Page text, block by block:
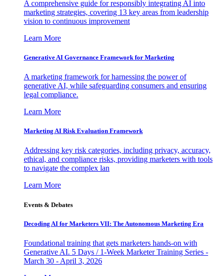
A comprehensive guide for responsibly integrating AI into
marketing strategies, covering 13 key areas from leadership
vision to continuous improvement
Learn More
Generative AI Governance Framework for Marketing
A marketing framework for harnessing the power of
generative AI, while safeguarding consumers and ensuring
legal compliance.
Learn More
Marketing AI Risk Evaluation Framework
Addressing key risk categories, including privacy, accuracy,
ethical, and compliance risks, providing marketers with tools
to navigate the complex lan
Learn More
Events & Debates
Decoding AI for Marketers VII: The Autonomous Marketing Era
Foundational training that gets marketers hands-on with
Generative AI. 5 Days / 1-Week Marketer Training Series -
March 30 - April 3, 2026